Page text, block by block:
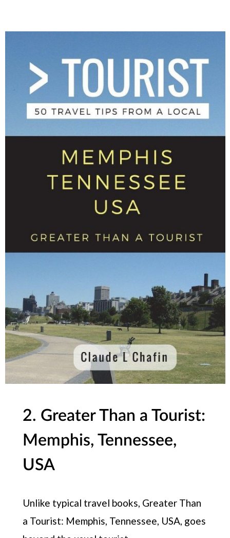
2. Greater Than a Tourist:
Memphis, Tennessee,
USA
Unlike typical travel books, Greater Than
a Tourist: Memphis, Tennessee, USA, goes